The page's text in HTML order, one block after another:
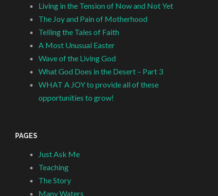
Living in the Tension of Now and Not Yet
The Joy and Pain of Motherhood
Telling the Tales of Faith
A Most Unusual Easter
Wave of the Living God
What God Does in the Desert – Part 3
WHAT A JOY to provide all of these
opportunities to grow!
PAGES
Just Ask Me
Teaching
The Story
Many Waters